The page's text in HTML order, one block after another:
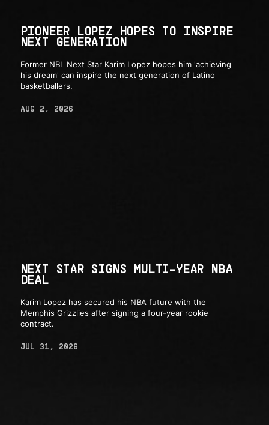
PIONEER LOPEZ HOPES TO INSPIRE
NEXT GENERATION
Former NBL Next Star Karim Lopez hopes him 'achieving
his dream' can inspire the next generation of Latino
basketballers.
AUG 2, 2026
NEXT STAR SIGNS MULTI-YEAR NBA
DEAL
Karim Lopez has secured his NBA future with the
Memphis Grizzlies after signing a four-year rookie
contract.
JUL 31, 2026